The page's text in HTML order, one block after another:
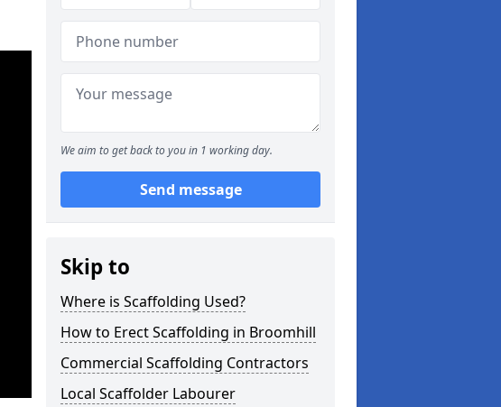
We aim to get back to you in 1 working day.
Send message
Skip to
Where is Scaffolding Used?
How to Erect Scaffolding in Broomhill
Commercial Scaffolding Contractors
Local Scaffolder Labourer